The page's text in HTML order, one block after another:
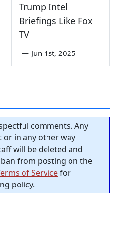
Trump Intel
Briefings Like Fox
TV
— Jun 1st, 2025
comments. Any
or in any other way
will be deleted and
from posting on the
of Servicefor
policy.